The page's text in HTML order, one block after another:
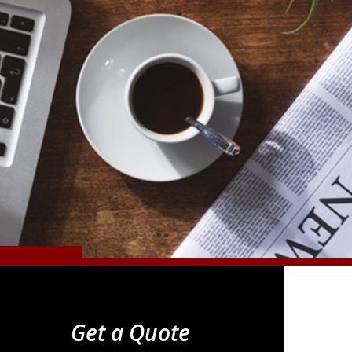
Get a Quote